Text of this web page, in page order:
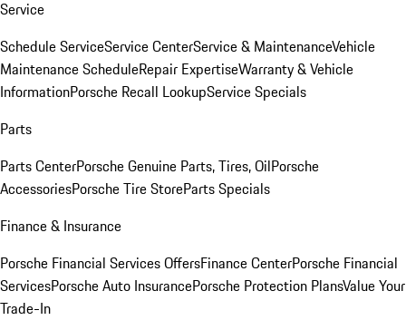
Service
Schedule ServiceService CenterService & MaintenanceVehicle
Maintenance ScheduleRepair ExpertiseWarranty & Vehicle
InformationPorsche Recall LookupService Specials
Parts
Parts CenterPorsche Genuine Parts, Tires, OilPorsche
AccessoriesPorsche Tire StoreParts Specials
Finance & Insurance
Porsche Financial Services OffersFinance CenterPorsche Financial
ServicesPorsche Auto InsurancePorsche Protection PlansValue Your
Trade-In